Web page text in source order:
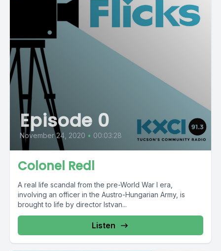
Episode 0
November 24, 2020 • 00:03:28
Colonel Redl
A real life scandal from the pre-World War I era,
involving an officer in the Austro-Hungarian Army, is
brought to life by director Istvan...
Listen